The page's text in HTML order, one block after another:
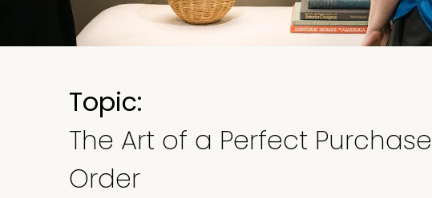
Topic:
The Art of a Perfect Purchase
Order